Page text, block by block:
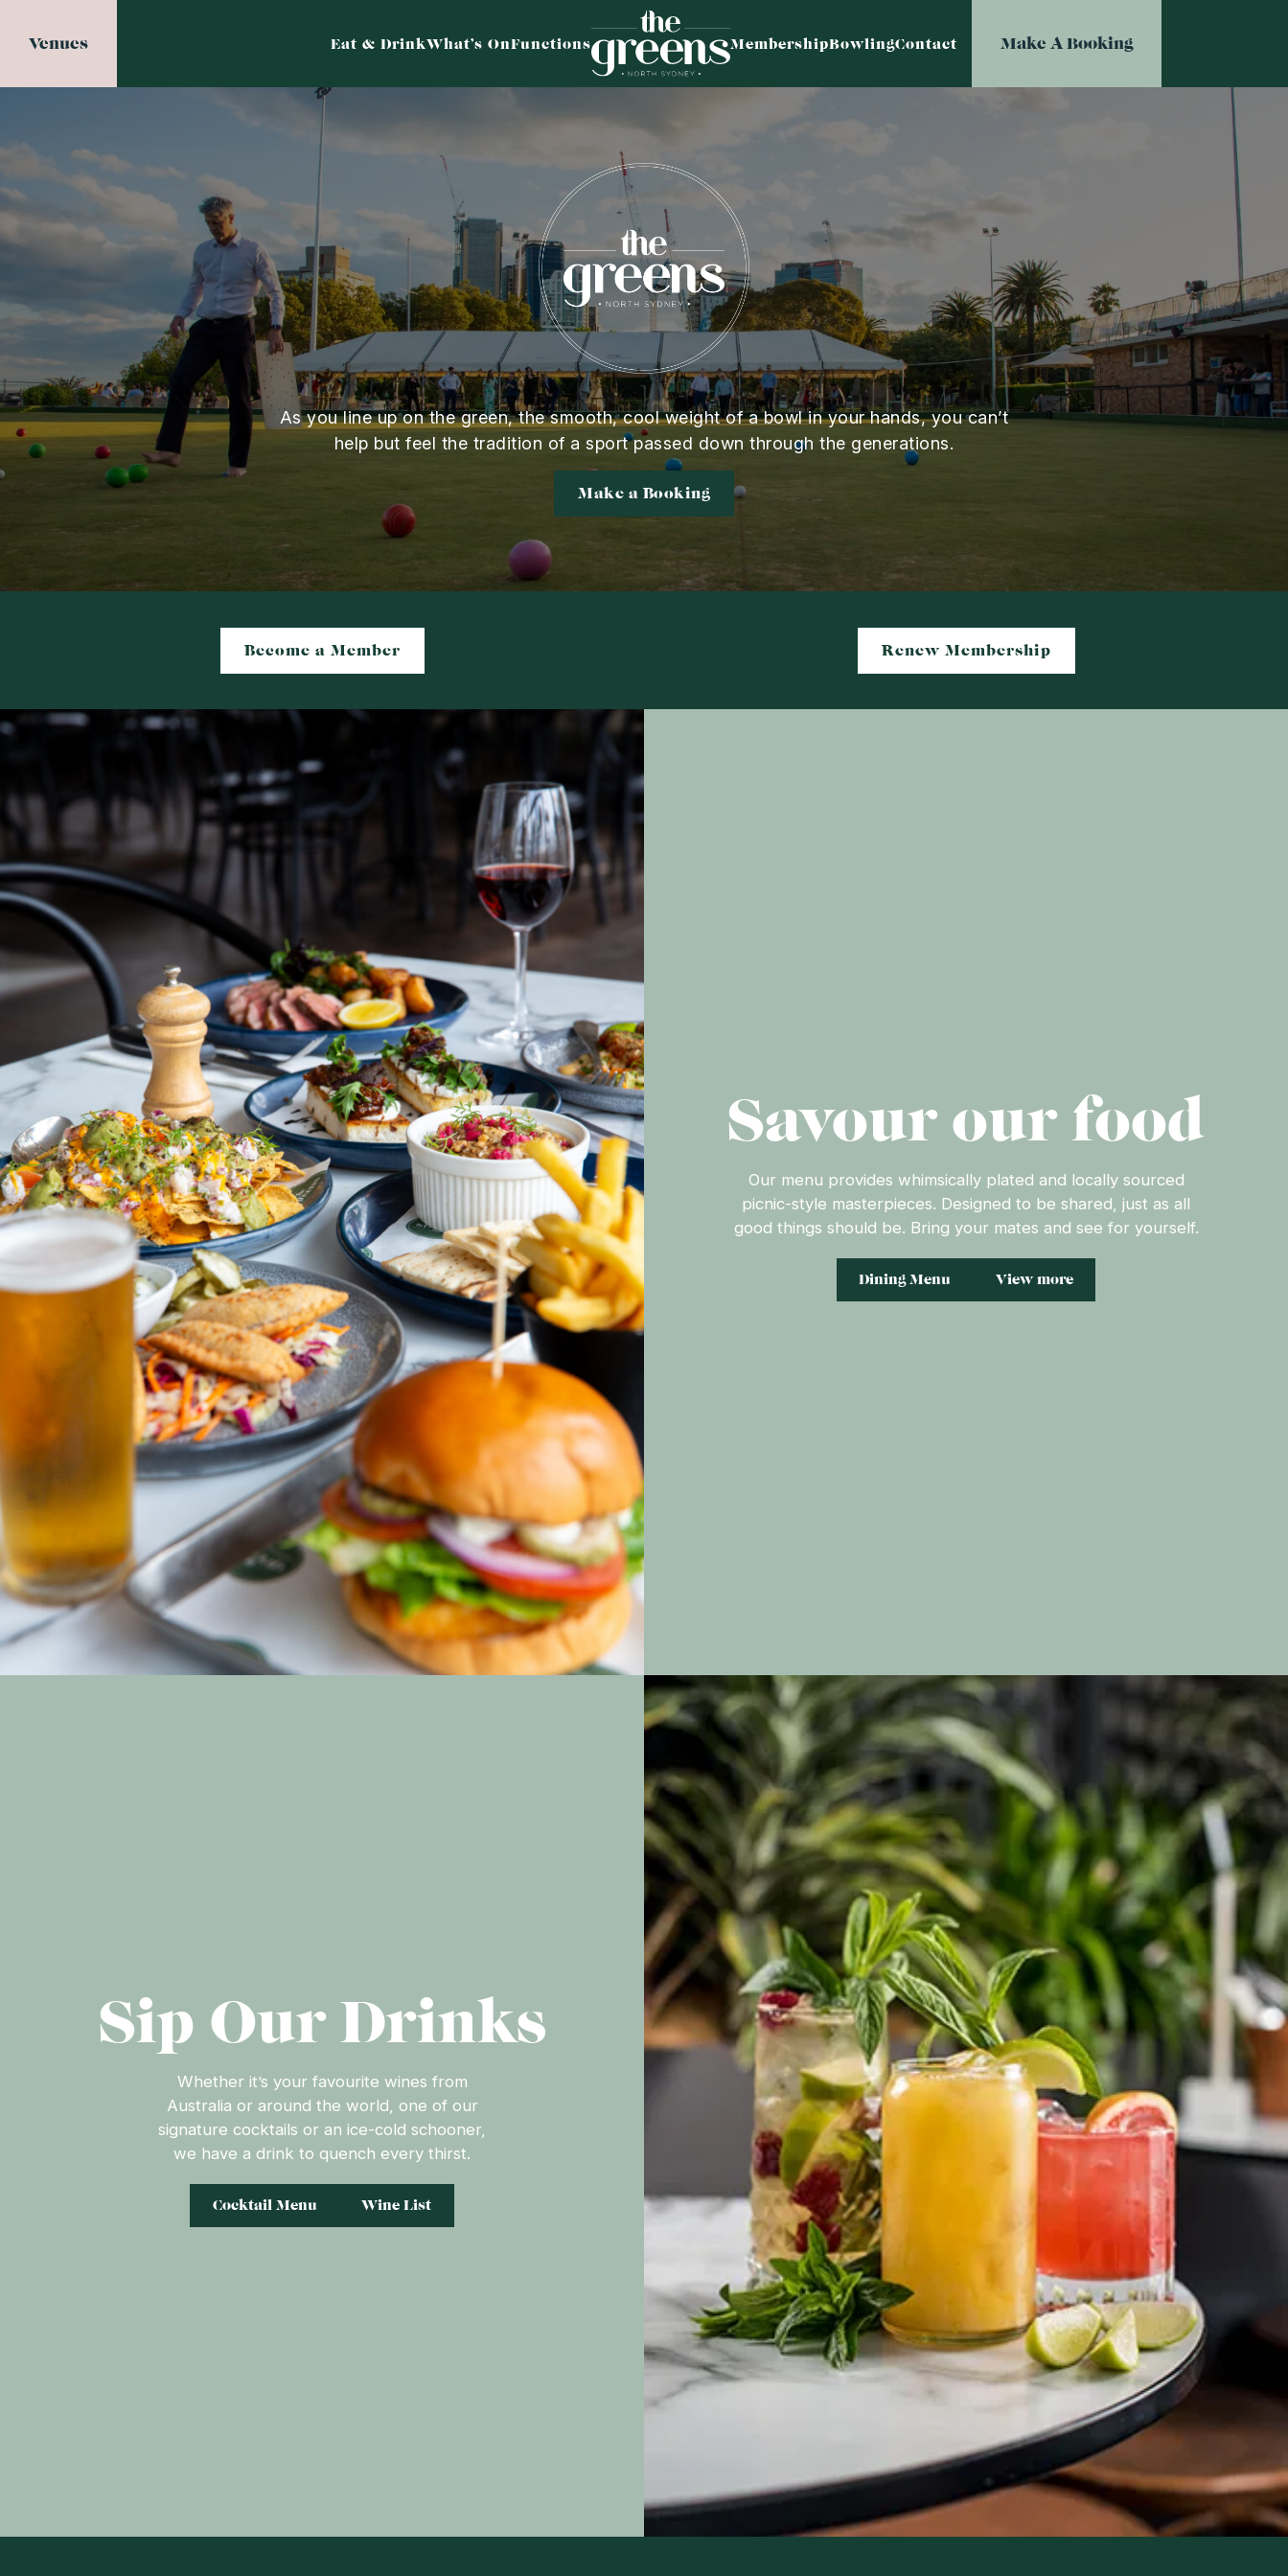
Venues Eat & DrinkWhat’s OnFunctions MembershipBowlingContact Make A Booking
As you line up on the green, the smooth, cool weight of a bowl in your hands, you can’t
help but feel the tradition of a sport passed down through the generations.
Make a Booking
Become a Member Renew Membership
Savour our food
Our menu provides whimsically plated and locally sourced
picnic-style masterpieces. Designed to be shared, just as all
good things should be. Bring your mates and see for yourself.
Dining Menu View more
Sip Our Drinks
Whether it’s your favourite wines from
Australia or around the world, one of our
signature cocktails or an ice-cold schooner,
we have a drink to quench every thirst.
Cocktail Menu Wine List